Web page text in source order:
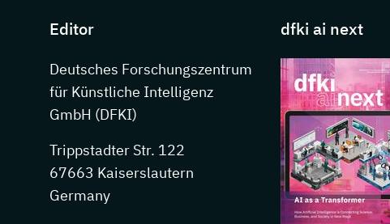
on: LinkedIn
Editor
Deutsches Forschungszentrum
für Künstliche Intelligenz
GmbH (DFKI)
Trippstadter Str. 122
67663 Kaiserslautern
Germany
dfki ai next